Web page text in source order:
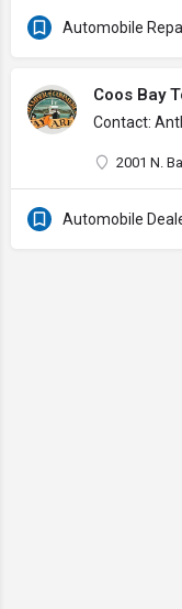
Automobile
Coos Bay
Contact:
2001 N.